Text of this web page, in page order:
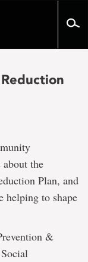
about the
Plan, and
helping to shape
&